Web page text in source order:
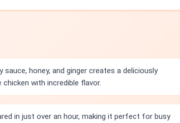
honey, and ginger creates a deliciously
with incredible flavor.
in just over an hour, making it perfect for busy